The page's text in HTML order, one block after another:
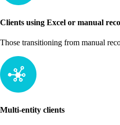
Clients using Excel or manual
Those transitioning from manual
Multi-entity clients